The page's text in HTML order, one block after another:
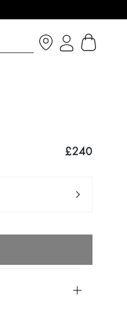
£240